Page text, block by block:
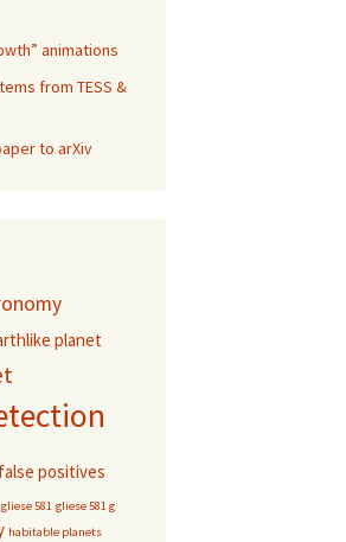
animations
from TESS &
to arXiv
planet
false positives
gliese 581 gliese 581 g
habitable planets